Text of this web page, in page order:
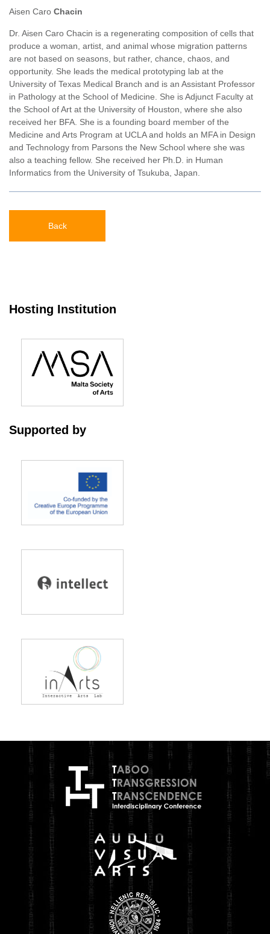
Aisen Caro Chacin
Dr. Aisen Caro Chacin is a regenerating composition of cells that
produce a woman, artist, and animal whose migration patterns
are not based on seasons, but rather, chance, chaos, and
opportunity. She leads the medical prototyping lab at the
University of Texas Medical Branch and is an Assistant Professor
in Pathology at the School of Medicine. She is Adjunct Faculty at
the School of Art at the University of Houston, where she also
received her BFA. She is a founding board member of the
Medicine and Arts Program at UCLA and holds an MFA in Design
and Technology from Parsons the New School where she was
also a teaching fellow. She received her Ph.D. in Human
Informatics from the University of Tsukuba, Japan.
Back
Hosting Institution
Supported by